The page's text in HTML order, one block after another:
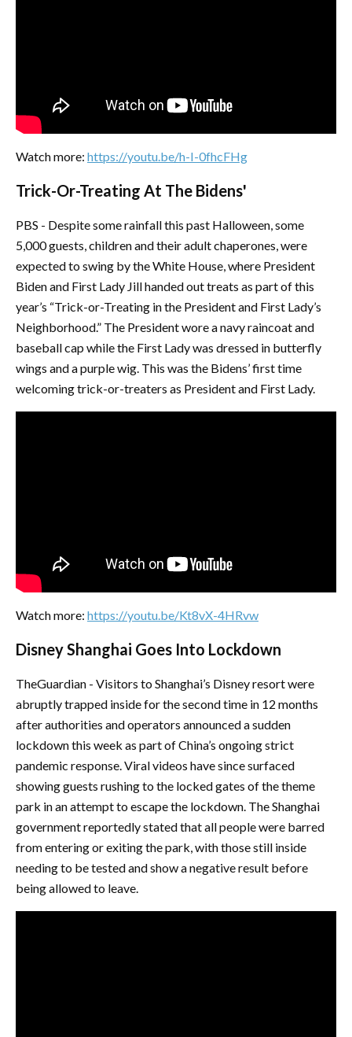
Watch more: https://youtu.be/h-I-0fhcFHg
Trick-Or-Treating At The Bidens'
PBS - Despite some rainfall this past Halloween, some
5,000 guests, children and their adult chaperones, were
expected to swing by the White House, where President
Biden and First Lady Jill handed out treats as part of this
year’s “Trick-or-Treating in the President and First Lady’s
Neighborhood.” The President wore a navy raincoat and
baseball cap while the First Lady was dressed in butterfly
wings and a purple wig. This was the Bidens’ first time
welcoming trick-or-treaters as President and First Lady.
Watch more: https://youtu.be/Kt8vX-4HRvw
Disney Shanghai Goes Into Lockdown
TheGuardian - Visitors to Shanghai’s Disney resort were
abruptly trapped inside for the second time in 12 months
after authorities and operators announced a sudden
lockdown this week as part of China’s ongoing strict
pandemic response. Viral videos have since surfaced
showing guests rushing to the locked gates of the theme
park in an attempt to escape the lockdown. The Shanghai
government reportedly stated that all people were barred
from entering or exiting the park, with those still inside
needing to be tested and show a negative result before
being allowed to leave.